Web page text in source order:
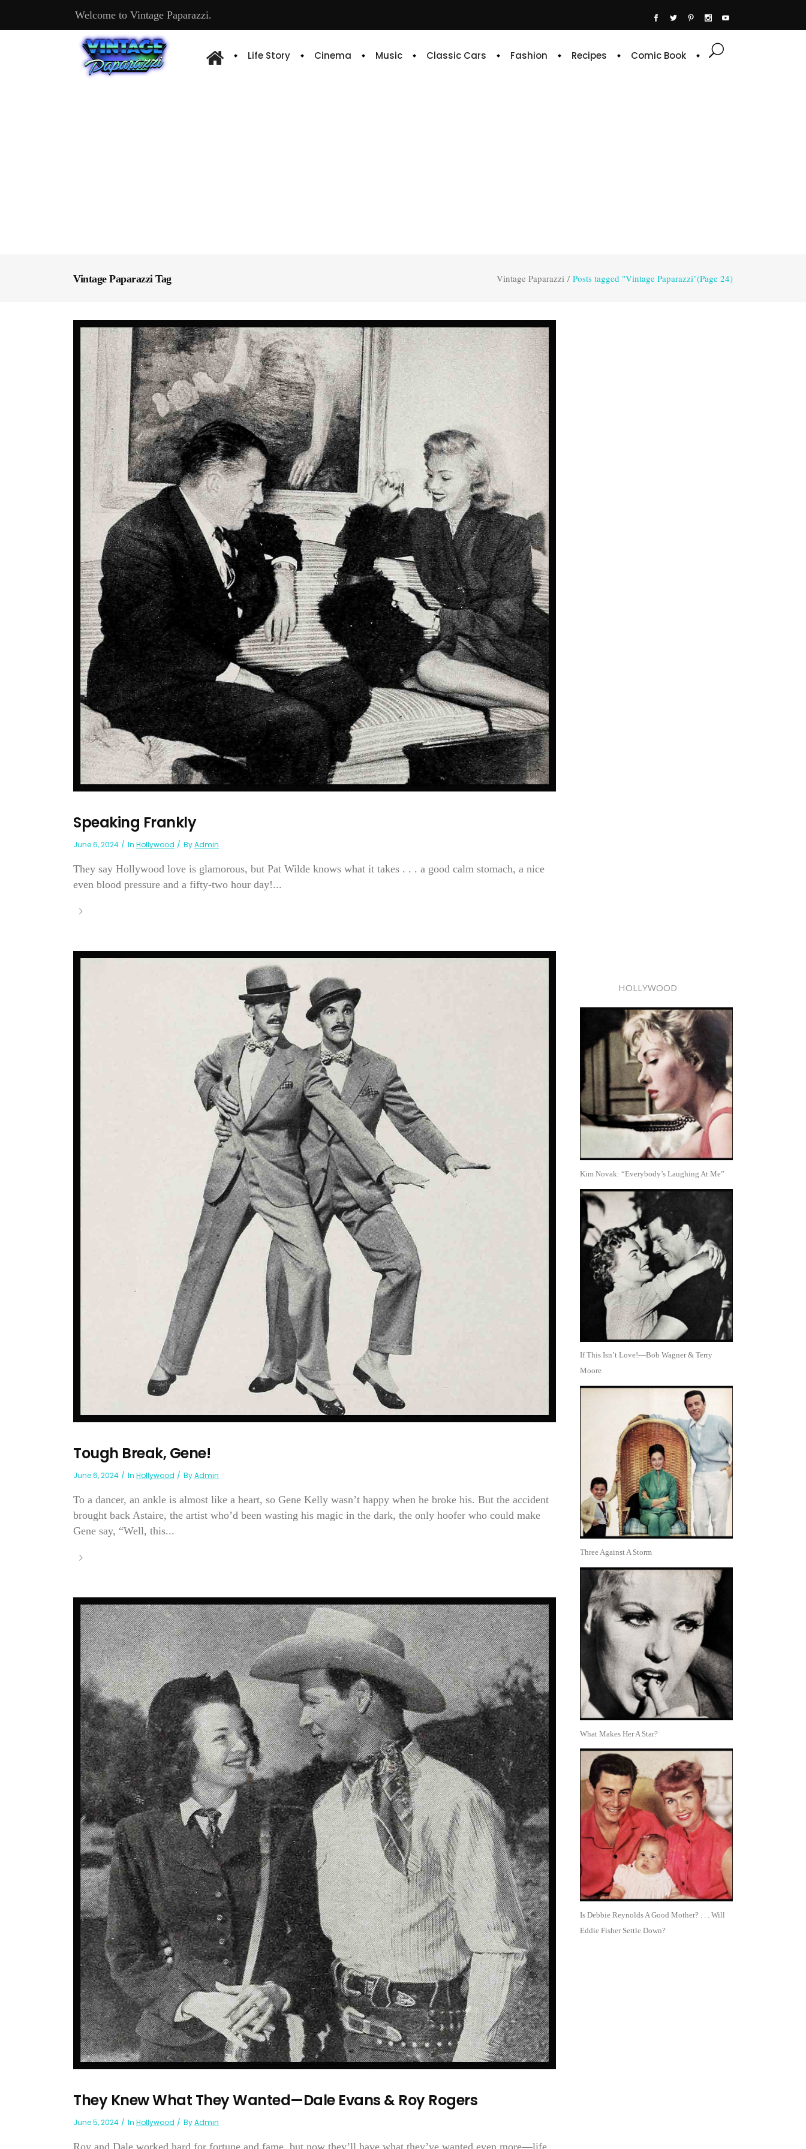
Welcome to Vintage Paparazzi.
Life Story Cinema Music Classic Cars Fashion Recipes Comic Book
Vintage Paparazzi Tag Vintage Paparazzi / Posts tagged "Vintage Paparazzi"(Page 24)
Speaking Frankly
June 6, 2024 In Hollywood ByAdmin
They say Hollywood love is glamorous, but Pat Wilde knows what it takes . . . a good calm stomach, a nice
even blood pressure and a fifty-two hour day!...
Tough Break, Gene!
June 6, 2024 In Hollywood ByAdmin
To a dancer, an ankle is almost like a heart, so Gene Kelly wasn’t happy when he broke his. But the accident
brought back Astaire, the artist who’d been wasting his magic in the dark, the only hoofer who could make
Gene say, “Well, this...
They Knew What They Wanted—Dale Evans & Roy Rogers
June 5, 2024 In Hollywood ByAdmin
Roy and Dale worked hard for fortune and fame, but now they’ll have what they’ve wanted even more—life
HOLLYWOOD
Kim Novak: “Everybody’s Laughing At Me”
If This Isn’t Love!—Bob Wagner & Terry
Moore
Three Against A Storm
What Makes Her A Star?
Is Debbie Reynolds A Good Mother? . . . Will
Eddie Fisher Settle Down?